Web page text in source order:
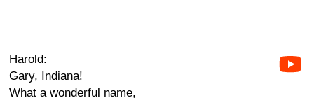
Harold:
Gary, Indiana!
What a wonderful name,